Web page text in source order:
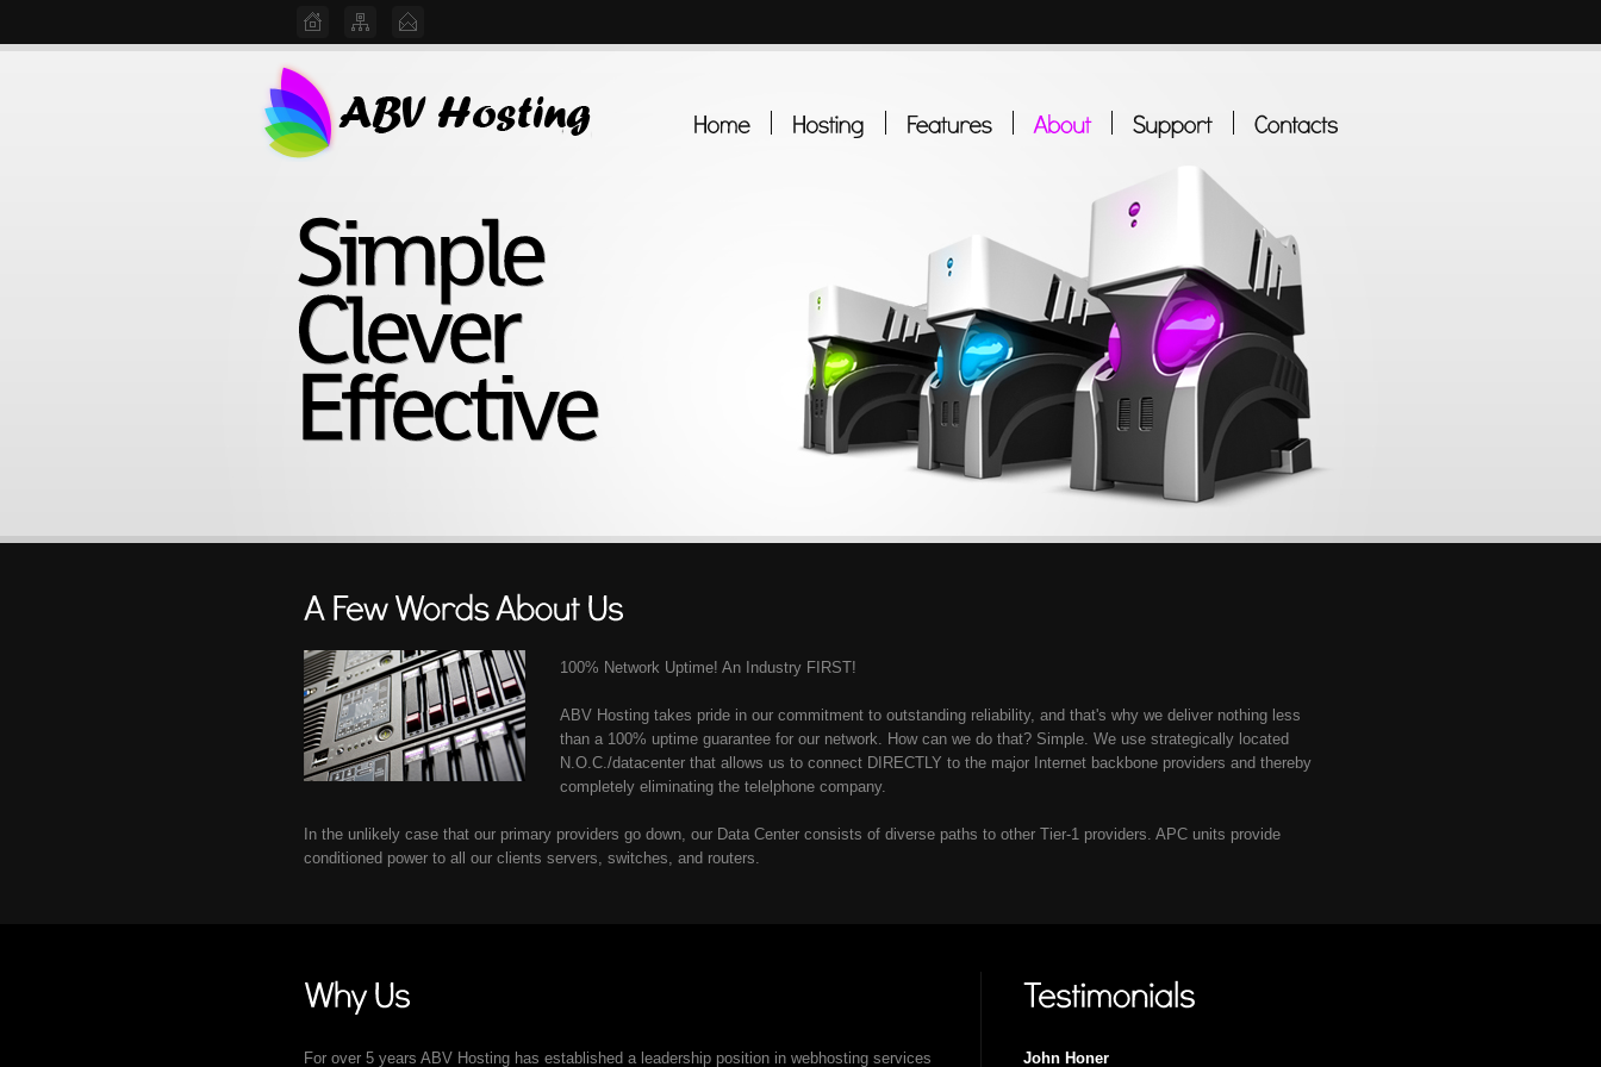
100% Network Uptime! An Industry FIRST!
ABV Hosting takes pride in our commitment to outstanding reliability, and that's why we deliver nothing less
than a 100% uptime guarantee for our network. How can we do that? Simple. We use strategically located
N.O.C./datacenter that allows us to connect DIRECTLY to the major Internet backbone providers and thereby
completely eliminating the telelphone company.
In the unlikely case that our primary providers go down, our Data Center consists of diverse paths to other Tier-1 providers. APC units provide
conditioned power to all our clients servers, switches, and routers.
For over 5 years ABV Hosting has established a leadership position in webhosting services John Honer